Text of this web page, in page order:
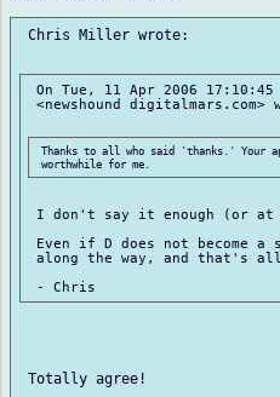
Chris Miller wrote:
On Tue, 11 Apr 2006
<newshound digitalmars.com>
Thanks to all who said 'thanks.' Your
I don't say it enough (or
Even if D does not become
along the way, and that's
Totally agree!